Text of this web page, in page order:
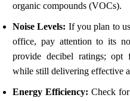
organic compounds (VOCs).
Noise Levels: If you plan to
office, pay attention to its
provide decibel ratings; opt
while still delivering effective
Energy Efficiency: Check